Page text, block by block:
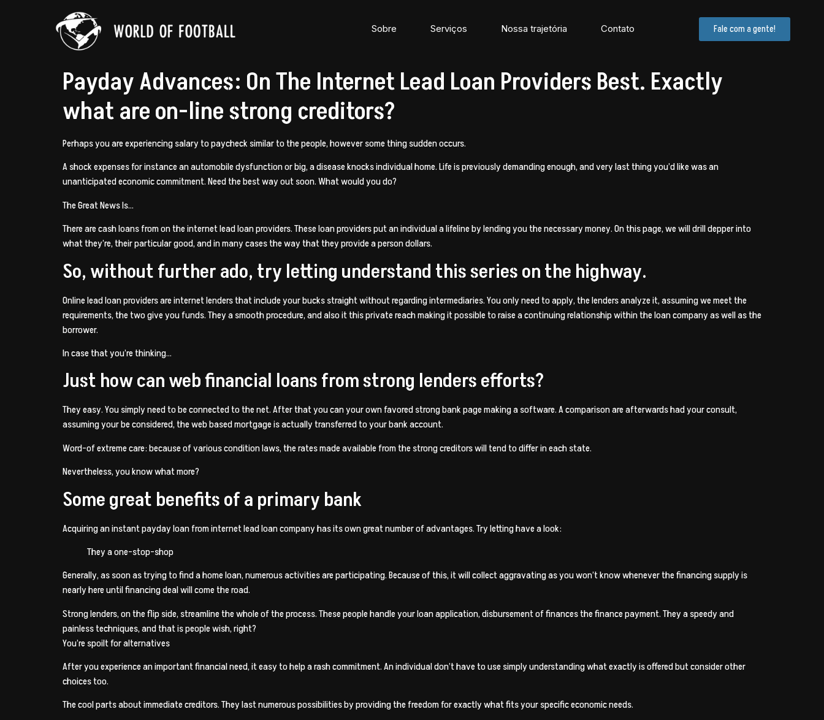
Sobre Serviços Nossa trajetória Contato Fale com a gente!
Payday Advances: On The Internet Lead Loan Providers Best. Exactly
what are on-line strong creditors?
Perhaps you are experiencing salary to paycheck similar to the people, however some thing sudden occurs.
A shock expenses for instance an automobile dysfunction or big, a disease knocks individual home. Life is previously demanding enough, and very last thing you’d like was an
unanticipated economic commitment. Need the best way out soon. What would you do?
The Great News Is…
There are cash loans from on the internet lead loan providers. These loan providers put an individual a lifeline by lending you the necessary money. On this page, we will drill depper into
what they’re, their particular good, and in many cases the way that they provide a person dollars.
So, without further ado, try letting understand this series on the highway.
Online lead loan providers are internet lenders that include your bucks straight without regarding intermediaries. You only need to apply, the lenders analyze it, assuming we meet the
requirements, the two give you funds. They a smooth procedure, and also it this private reach making it possible to raise a continuing relationship within the loan company as well as the
borrower.
In case that you’re thinking…
Just how can web financial loans from strong lenders efforts?
They easy. You simply need to be connected to the net. After that you can your own favored strong bank page making a software. A comparison are afterwards had your consult,
assuming your be considered, the web based mortgage is actually transferred to your bank account.
Word-of extreme care: because of various condition laws, the rates made available from the strong creditors will tend to differ in each state.
Nevertheless, you know what more?
Some great benefits of a primary bank
Acquiring an instant payday loan from internet lead loan company has its own great number of advantages. Try letting have a look:
They a one-stop-shop
Generally, as soon as trying to find a home loan, numerous activities are participating. Because of this, it will collect aggravating as you won’t know whenever the financing supply is
nearly here until financing deal will come the road.
Strong lenders, on the flip side, streamline the whole of the process. These people handle your loan application, disbursement of finances the finance payment. They a speedy and
painless techniques, and that is people wish, right?
You’re spoilt for alternatives
After you experience an important financial need, it easy to help a rash commitment. An individual don’t have to use simply understanding what exactly is offered but consider other
choices too.
The cool parts about immediate creditors. They last numerous possibilities by providing the freedom for exactly what fits your specific economic needs.